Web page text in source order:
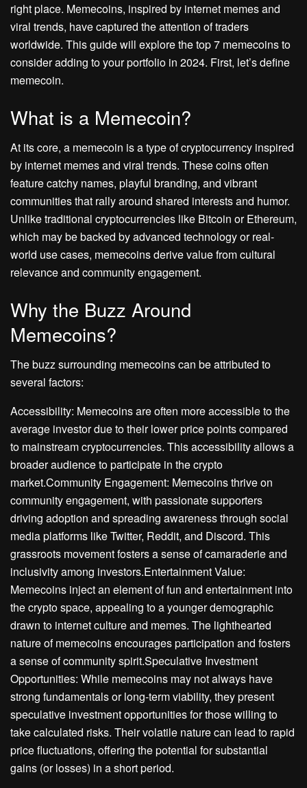
right place. Memecoins, inspired by internet memes and
viral trends, have captured the attention of traders
worldwide. This guide will explore the top 7 memecoins to
consider adding to your portfolio in 2024. First, let’s define
memecoin.
What is a Memecoin?
At its core, a memecoin is a type of cryptocurrency inspired
by internet memes and viral trends. These coins often
feature catchy names, playful branding, and vibrant
communities that rally around shared interests and humor.
Unlike traditional cryptocurrencies like Bitcoin or Ethereum,
which may be backed by advanced technology or real-
world use cases, memecoins derive value from cultural
relevance and community engagement.
Why the Buzz Around
Memecoins?
The buzz surrounding memecoins can be attributed to
several factors:
Accessibility: Memecoins are often more accessible to the
average investor due to their lower price points compared
to mainstream cryptocurrencies. This accessibility allows a
broader audience to participate in the crypto
market.Community Engagement: Memecoins thrive on
community engagement, with passionate supporters
driving adoption and spreading awareness through social
media platforms like Twitter, Reddit, and Discord. This
grassroots movement fosters a sense of camaraderie and
inclusivity among investors.Entertainment Value:
Memecoins inject an element of fun and entertainment into
the crypto space, appealing to a younger demographic
drawn to internet culture and memes. The lighthearted
nature of memecoins encourages participation and fosters
a sense of community spirit.Speculative Investment
Opportunities: While memecoins may not always have
strong fundamentals or long-term viability, they present
speculative investment opportunities for those willing to
take calculated risks. Their volatile nature can lead to rapid
price fluctuations, offering the potential for substantial
gains (or losses) in a short period.